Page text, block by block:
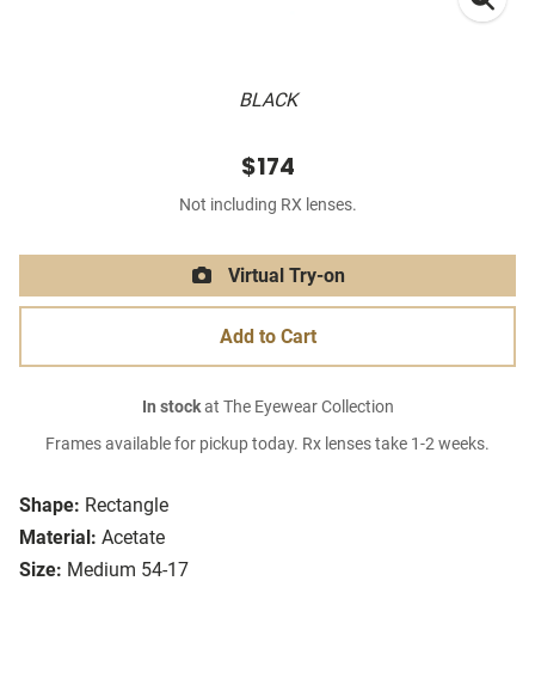
BLACK
Shape: Rectangle
Material: Acetate
Size: Medium 54-17
$174
Not including RX lenses.
Virtual Try-on
Add to Cart
In stockat The Eyewear Collection
Frames available for pickup today. Rx lenses take 1-2 weeks.